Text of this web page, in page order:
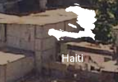
Haiti